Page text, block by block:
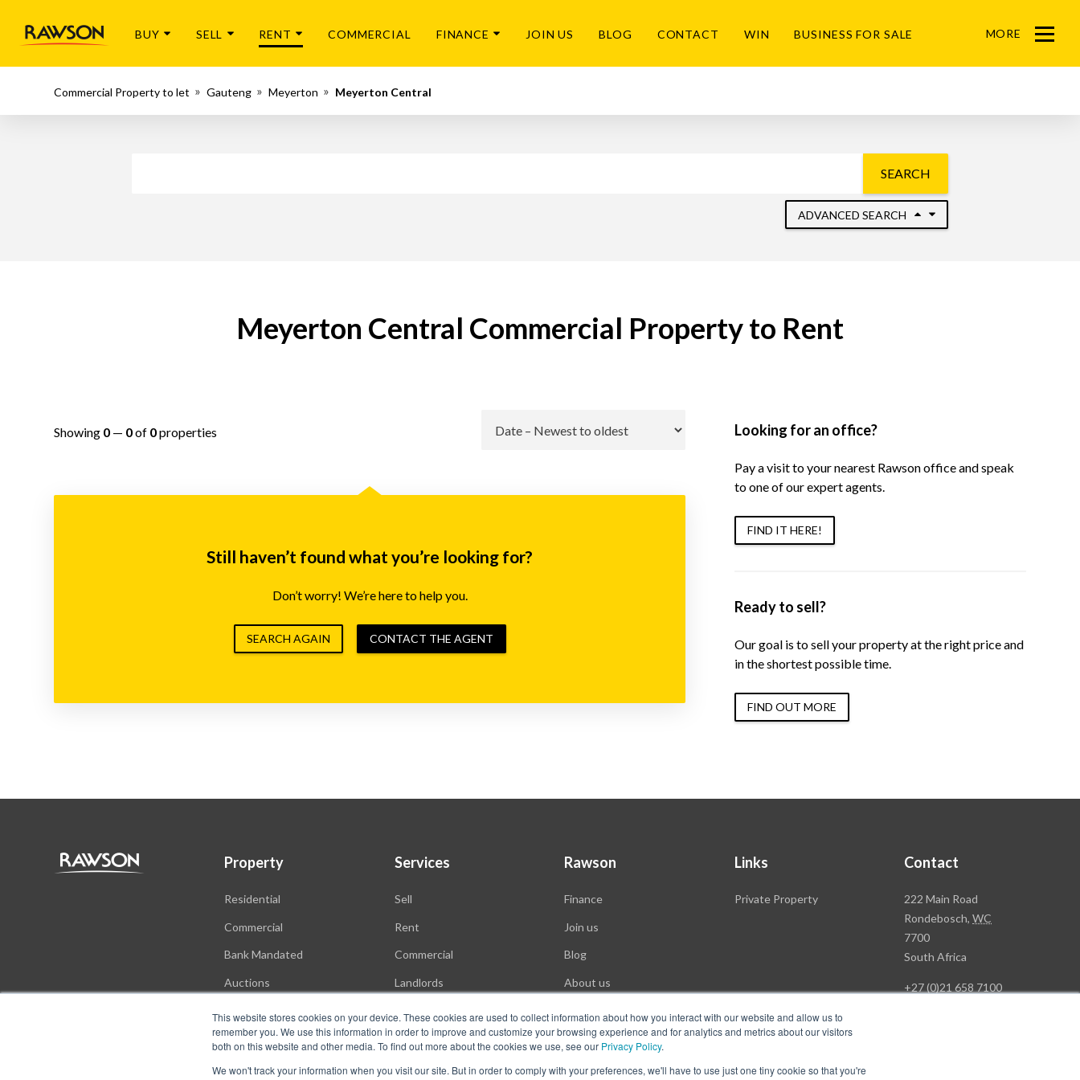
This website stores cookies on your device. These cookies are used to collect information about how you interact with our website and allow us to
remember you. We use this information in order to improve and customize your browsing experience and for analytics and metrics about our visitors
both on this website and other media. To find out more about the cookies we use, see our Privacy Policy.
We won't track your information when you visit our site. But in order to comply with your preferences, we'll have to use just one tiny cookie so that you're
BUY SELL RENT COMMERCIAL FINANCE JOIN US BLOG CONTACT WIN BUSINESS FOR SALE MORE
Menu
Commercial Property to let Gauteng Meyerton Meyerton Central
SEARCH
ADVANCED SEARCH
Meyerton Central Commercial Property to Rent
Showing 0 — 0of 0properties
Still haven’t found what you’re looking for?
Don’t worry! We’re here to help you.
SEARCH AGAIN CONTACT THE AGENT
Looking for an office?
Pay a visit to your nearest Rawson office and speak
to one of our expert agents.
FIND IT HERE!
Ready to sell?
Our goal is to sell your property at the right price and
in the shortest possible time.
FIND OUT MORE
Property
Residential
Commercial
Bank Mandated
Auctions
Services
Sell
Rent
Commercial
Landlords
Rawson
Finance
Join us
Blog
About us
Links
Private Property
Contact
Rawson
Property
Group
Head
222 Main Road
Rondebosch,WC
7700
South Africa
+27 (0)21 658 7100